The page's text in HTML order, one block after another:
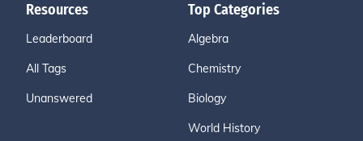
Resources
Leaderboard
All Tags
Unanswered
Top Categories
Algebra
Chemistry
Biology
World History